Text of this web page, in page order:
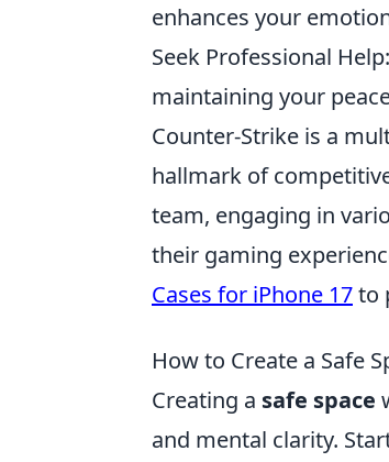
enhances your
Seek Professional
maintaining your
Counter-Strike is a
hallmark of
team, engaging in
their gaming
Cases for iPhone 17to
How to Create a Safe
Creating a safe space
and mental clarity.